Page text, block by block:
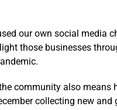
our own social media
those businesses
community also means
collecting new